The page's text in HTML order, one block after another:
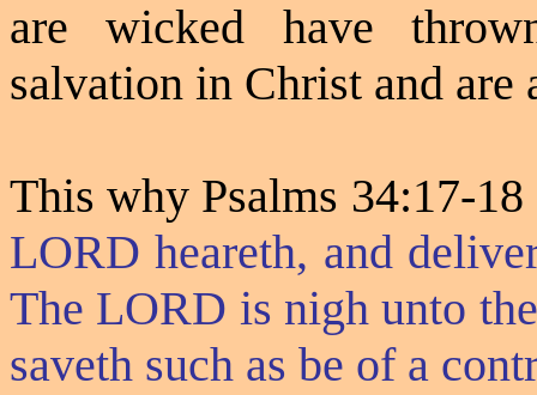
are wicked have
salvation in Christ and
This why Psalms 34:17-18
LORD heareth, and
The LORD is nigh unto
saveth such as be of a